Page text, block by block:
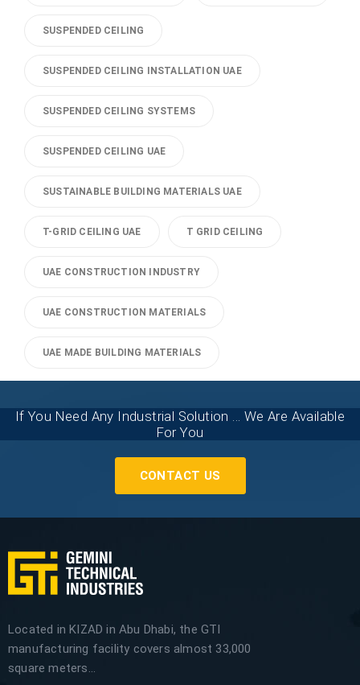
SUSPENDED CEILING
SUSPENDED CEILING INSTALLATION UAE
SUSPENDED CEILING SYSTEMS
SUSPENDED CEILING UAE
SUSTAINABLE BUILDING MATERIALS UAE
T-GRID CEILING UAE T GRID CEILING
UAE CONSTRUCTION INDUSTRY
UAE CONSTRUCTION MATERIALS
UAE MADE BUILDING MATERIALS
If You Need Any Industrial Solution ... We Are Available
For You
CONTACT US
Located in KIZAD in Abu Dhabi, the GTI
manufacturing facility covers almost 33,000
square meters...